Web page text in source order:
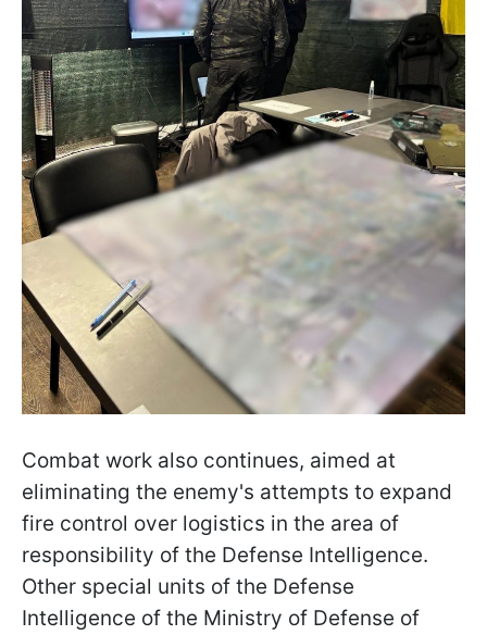
Combat work also continues, aimed at
eliminating the enemy's attempts to expand
fire control over logistics in the area of
responsibility of the Defense Intelligence.
Other special units of the Defense
Intelligence of the Ministry of Defense of